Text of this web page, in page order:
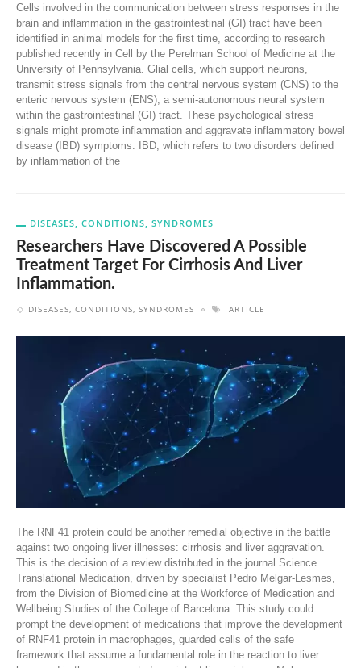
Cells involved in the communication between stress responses in the
brain and inflammation in the gastrointestinal (GI) tract have been
identified in animal models for the first time, according to research
published recently in Cell by the Perelman School of Medicine at the
University of Pennsylvania. Glial cells, which support neurons,
transmit stress signals from the central nervous system (CNS) to the
enteric nervous system (ENS), a semi-autonomous neural system
within the gastrointestinal (GI) tract. These psychological stress
signals might promote inflammation and aggravate inflammatory bowel
disease (IBD) symptoms. IBD, which refers to two disorders defined
by inflammation of the
DISEASES, CONDITIONS, SYNDROMES
Researchers Have Discovered A Possible
Treatment Target For Cirrhosis And Liver
Inflammation.
DISEASES, CONDITIONS, SYNDROMES ARTICLE
The RNF41 protein could be another remedial objective in the battle
against two ongoing liver illnesses: cirrhosis and liver aggravation.
This is the decision of a review distributed in the journal Science
Translational Medication, driven by specialist Pedro Melgar-Lesmes,
from the Division of Biomedicine at the Workforce of Medication and
Wellbeing Studies of the College of Barcelona. This study could
prompt the development of medications that improve the development
of RNF41 protein in macrophages, guarded cells of the safe
framework that assume a fundamental role in the reaction to liver